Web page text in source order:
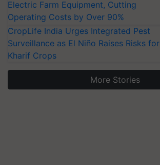
Electric Farm Equipment, Cutting
Operating Costs by Over 90%
CropLife India Urges Integrated Pest
Surveillance as El Niño Raises Risks for
Kharif Crops
More Stories